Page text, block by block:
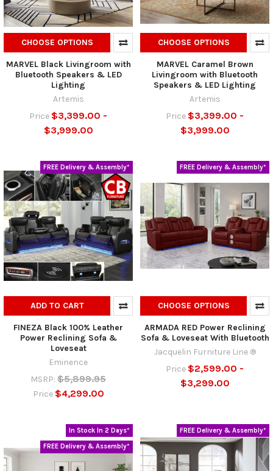
CHOOSE OPTIONS
MARVEL Black Livingroom with
Bluetooth Speakers & LED
Lighting
Artemis
Price $3,399.00 -
$3,999.00
CHOOSE OPTIONS
MARVEL Caramel Brown
Livingroom with Bluetooth
Speakers & LED Lighting
Artemis
Price $3,399.00 -
$3,999.00
FREE Delivery & Assembly*
ADD TO CART
FINEZA Black 100% Leather
Power Reclining Sofa &
Loveseat
Eminence
MSRP: $5,899.95
Price $4,299.00
FREE Delivery & Assembly*
CHOOSE OPTIONS
ARMADA RED Power Reclining
Sofa & Loveseat With Bluetooth
Jacquelin Furniture Line ®
Price $2,599.00 -
$3,299.00
In Stock In 2 Days*
FREE Delivery & Assembly*
FREE Delivery & Assembly*